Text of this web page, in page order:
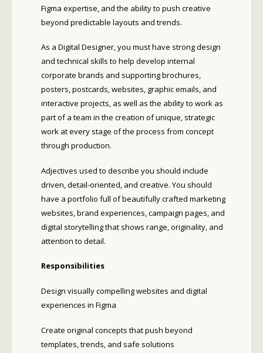
Figma expertise, and the ability to push creative
beyond predictable layouts and trends.
As a Digital Designer, you must have strong design
and technical skills to help develop internal
corporate brands and supporting brochures,
posters, postcards, websites, graphic emails, and
interactive projects, as well as the ability to work as
part of a team in the creation of unique, strategic
work at every stage of the process from concept
through production.
Adjectives used to describe you should include
driven, detail-oriented, and creative. You should
have a portfolio full of beautifully crafted marketing
websites, brand experiences, campaign pages, and
digital storytelling that shows range, originality, and
attention to detail.
Responsibilities
Design visually compelling websites and digital
experiences in Figma
Create original concepts that push beyond
templates, trends, and safe solutions